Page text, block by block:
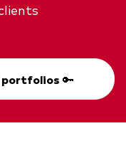
Back To Top
portfolios 🔑